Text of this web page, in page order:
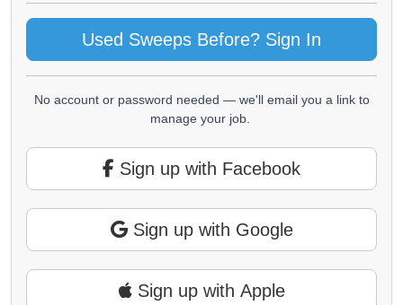
Used Sweeps Before? Sign In
No account or password needed — we'll email you a link to
manage your job.
Sign up with Facebook
Sign up with Google
Sign up with Apple